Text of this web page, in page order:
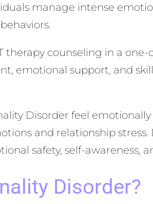
manage intense
therapy counseling in a
emotional support, and
Disorder feel
and relationship
safety, self-awareness,
Disorder?